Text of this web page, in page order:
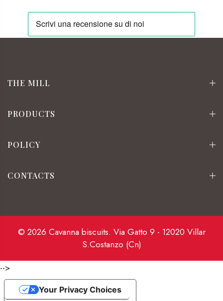
THE MILL
PRODUCTS
POLICY
CONTACTS
© 2026 Cavanna biscuits. Via Gatto 9 - 12020 Villar
S.Costanzo (Cn)
-->
Your Privacy Choices